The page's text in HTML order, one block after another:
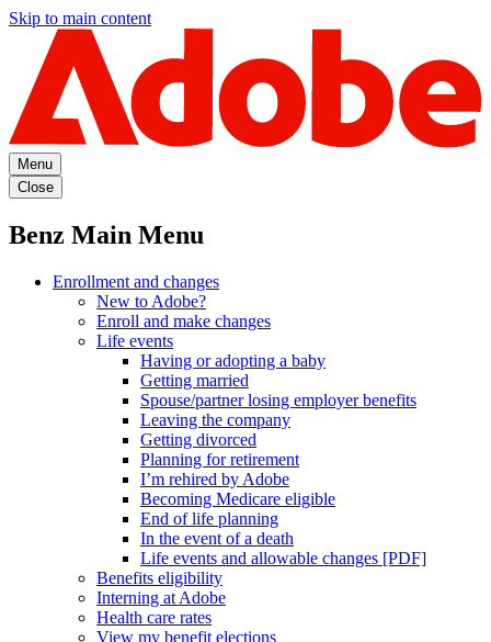
Skip to main content
Menu
Close
Benz Main Menu
Enrollment and changes
New to Adobe?
Enroll and make changes
Life events
Having or adopting a baby
Getting married
Spouse/partner losing employer benefits
Leaving the company
Getting divorced
Planning for retirement
I’m rehired by Adobe
Becoming Medicare eligible
End of life planning
In the event of a death
Life events and allowable changes [PDF]
Benefits eligibility
Interning at Adobe
Health care rates
View my benefit elections